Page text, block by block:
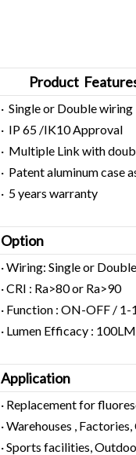
Product
· Single or Double wiring
· IP 65 /IK10 Approval
· Multiple Link with
· Patent aluminum case
· 5 years warranty
Option
· Wiring: Single or Double
· CRI : Ra>80 or Ra>90
· Function : ON-OFF /
· Lumen Efficacy :
Application
· Replacement for
· Warehouses ,
· Sports facilities,